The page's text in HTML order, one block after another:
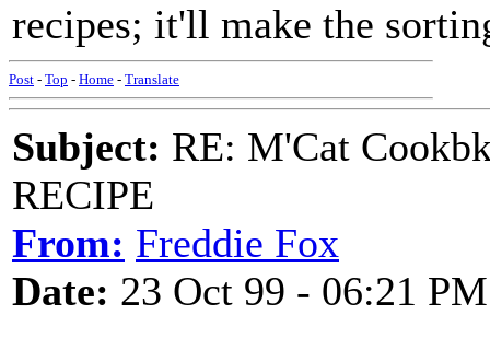
recipes; it'll make the
Post - Top - Home - Translate
Subject: RE: M'Cat
RECIPE
From: Freddie Fox
Date: 23 Oct 99 - 06:21 PM